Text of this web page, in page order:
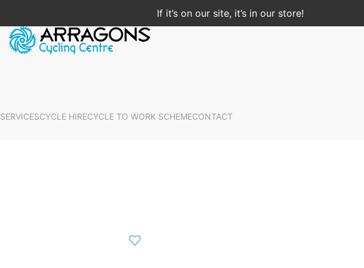
If it’s on our site, it’s in our store!
SERVICESCYCLE HIRECYCLE TO WORK SCHEMECONTACT